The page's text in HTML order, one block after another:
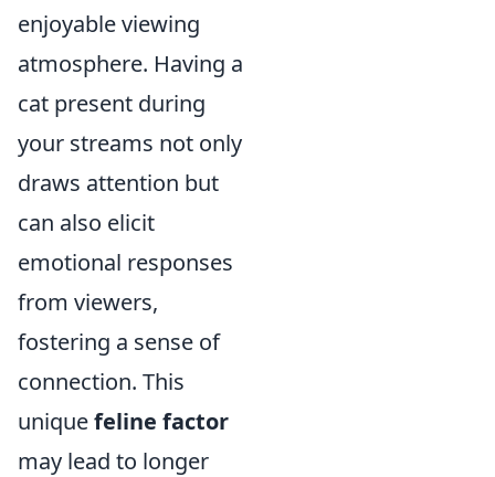
enjoyable viewing
atmosphere. Having a
cat present during
your streams not only
draws attention but
can also elicit
emotional responses
from viewers,
fostering a sense of
connection. This
uniquefeline factor
may lead to longer